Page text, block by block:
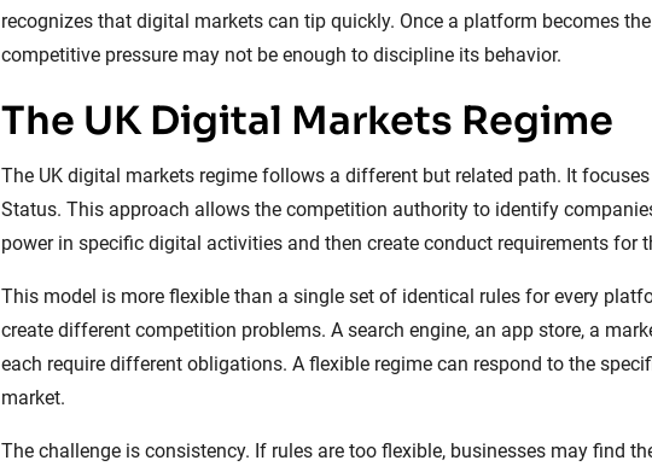
recognizes that digital markets can tip quickly. Once a platform becomes
competitive pressure may not be enough to discipline its behavior.
The UK Digital Markets Regime
The UK digital markets regime follows a different but related path. It
Status. This approach allows the competition authority to identify
power in specific digital activities and then create conduct requirements for
This model is more flexible than a single set of identical rules for every
create different competition problems. A search engine, an app store, a
each require different obligations. A flexible regime can respond to the
market.
The challenge is consistency. If rules are too flexible, businesses may find